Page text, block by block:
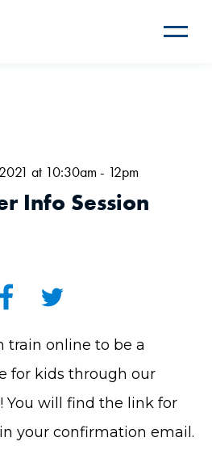
Toggle
at 10:30am - 12pm
Info Session
train online to be a
for kids through our
You will find the link for
your confirmation email.